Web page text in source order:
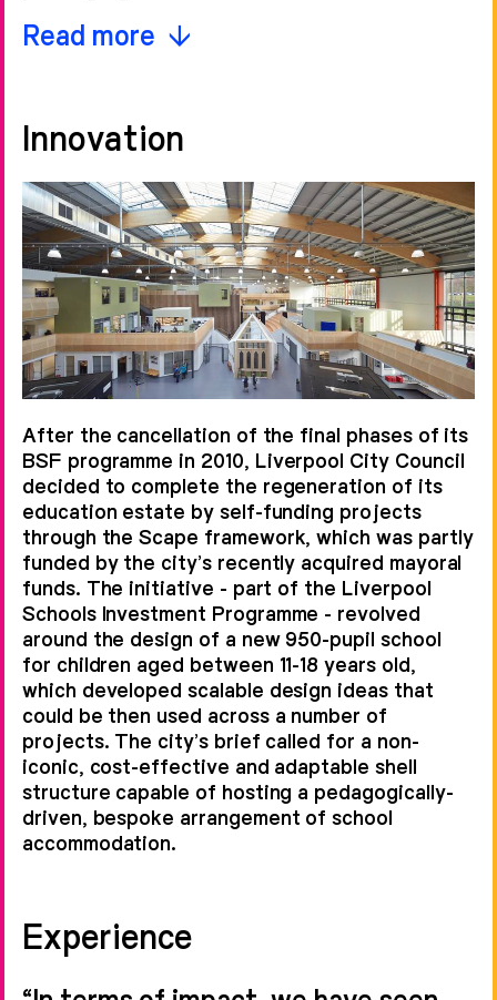
The overarching aim was to improve
The interiors are a blend of naturally
more open and dynamic break-out
and study spaces, located through
the central concourse and gallery.
Cellular teaching spaces occupy
three sides of the building encircling
an open central zone or ‘village’,
such as performance space,
amphitheatre, chapel and dining
spaces, all of which reflect the
school's sense of community.
Read more
Innovation
After the cancellation of the final phases of its
BSF programme in 2010, Liverpool City Council
decided to complete the regeneration of its
education estate by self-funding projects
through the Scape framework, which was partly
funded by the city’s recently acquired mayoral
funds. The initiative - part of the Liverpool
Schools Investment Programme - revolved
around the design of a new 950-pupil school
for children aged between 11-18 years old,
which developed scalable design ideas that
could be then used across a number of
projects. The city’s brief called for a non-
iconic, cost-effective and adaptable shell
structure capable of hosting a pedagogically-
driven, bespoke arrangement of school
accommodation.
Experience